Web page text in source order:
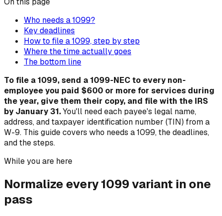
Who needs a 1099?
Key deadlines
How to file a 1099, step by step
Where the time actually goes
The bottom line
To file a 1099, send a 1099-NEC to every non-
employee you paid $600 or more for services during
the year, give them their copy, and file with the IRS
by January 31.You'll need each payee's legal name,
address, and taxpayer identification number (TIN) from a
W-9. This guide covers who needs a 1099, the deadlines,
and the steps.
While you are here
Normalize every 1099 variant in one
pass